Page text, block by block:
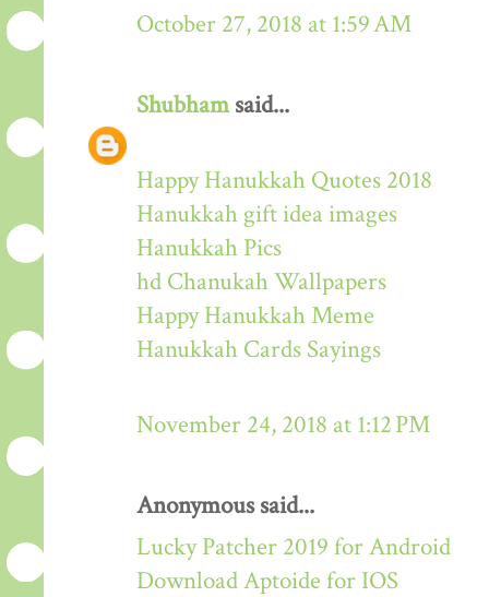
October 27, 2018 at 1:59 AM
Shubhamsaid...
Happy Hanukkah Quotes 2018
Hanukkah gift idea images
Hanukkah Pics
hd Chanukah Wallpapers
Happy Hanukkah Meme
Hanukkah Cards Sayings
November 24, 2018 at 1:12 PM
Anonymous said...
Lucky Patcher 2019 for Android
Download Aptoide for IOS